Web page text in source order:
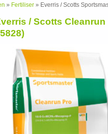
» Fertiliser » Everris / Scotts
/ Scotts Cleanrun